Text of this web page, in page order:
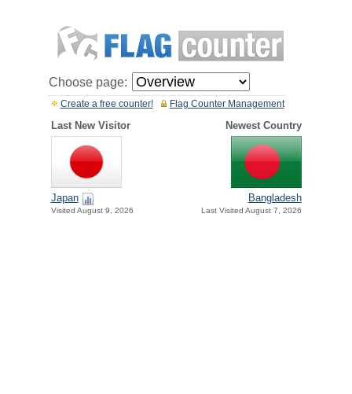
Choose page:
Flag Counter Management
Create a free counter!
Last New Visitor Newest Country
Japan
Visited August 9, 2026
Bangladesh
Last Visited August 7, 2026